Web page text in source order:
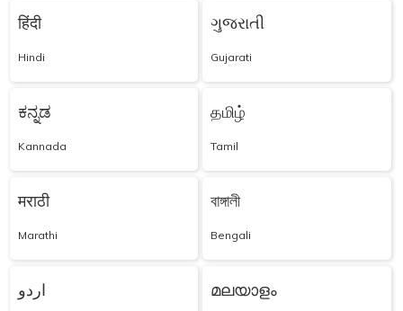
हिंदी
Hindi
ગુજરાતી
Gujarati
ಕನ್ನಡ
Kannada
தமிழ்
Tamil
मराठी
Marathi
বাঙ্গালী
Bengali
اردو മലയാളം